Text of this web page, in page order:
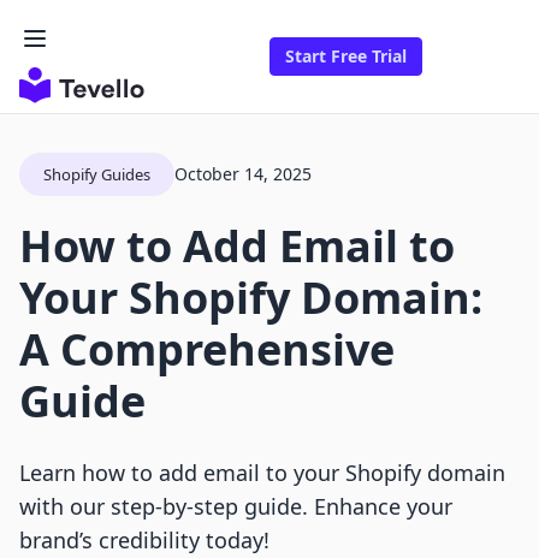
Start Free Trial
Shopify Guides October 14, 2025
How to Add Email to
Your Shopify Domain:
A Comprehensive
Guide
Learn how to add email to your Shopify domain
with our step-by-step guide. Enhance your
brand’s credibility today!